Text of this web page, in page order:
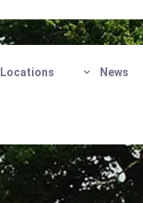
Locations News